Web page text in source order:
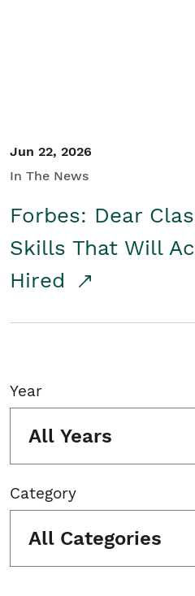
Jun 22, 2026
In The News
Forbes: Dear
Skills That Will
Hired
Year
All Years
Category
All Categories